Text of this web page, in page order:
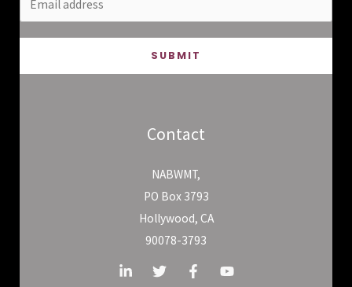
SUBMIT
Contact
NABWMT,
PO Box 3793
Hollywood, CA
90078-3793